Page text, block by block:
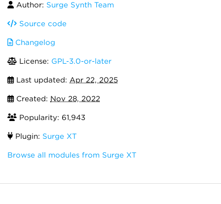
Author: Surge Synth Team
Source code
Changelog
License: GPL-3.0-or-later
Last updated: Apr 22, 2025
Created: Nov 28, 2022
Popularity: 61,943
Plugin: Surge XT
Browse all modules from Surge XT